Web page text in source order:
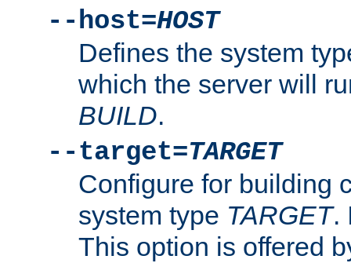
--host=HOST
Defines the system
which the server will
BUILD.
--target=TARGET
Configure for building
system type TARGET.
This option is offered